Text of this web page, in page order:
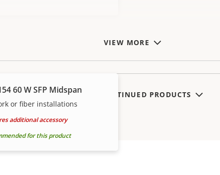
VIEW MORE
60 W SFP Midspan
or fiber installations
additional accessory
for this product
SHOW DISCONTINUED PRODUCTS